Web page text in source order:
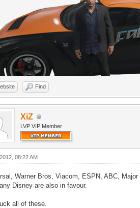
Find
XiZ
LVP VIP Member
08:22 AM
Warner Bros, Viacom, ESPN, ABC,
Disney are also in favour.
all of these.